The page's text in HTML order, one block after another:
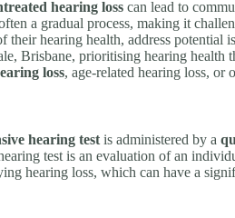
hearing loss can lead to
a gradual process, making it
hearing health, address potential
Brisbane, prioritising hearing health
loss, age-related hearing loss, or
hearing test is administered by a
test is an evaluation of an
hearing loss, which can have a